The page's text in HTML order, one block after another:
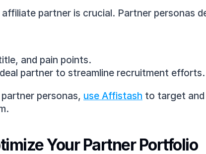
partner is crucial. Partner personas
and pain points.
partner to streamline recruitment efforts.
personas, use Affistash to target
Your Partner Portfolio